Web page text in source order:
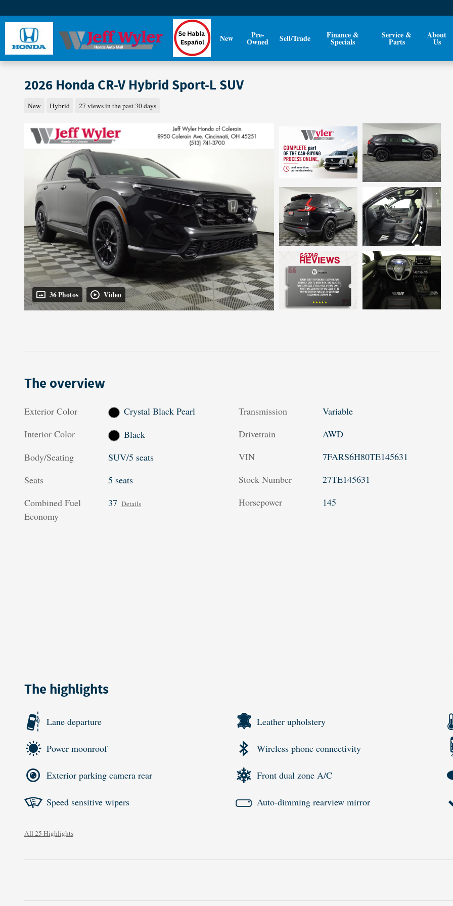
New Pre-
Owned Sell/Trade Finance &
Specials
Service &
Parts
About
Us
2026 Honda CR-V Hybrid Sport-L SUV
New Hybrid 27 views in the past 30 days
36 Photos Video
The overview
Exterior Color
Crystal Black Pearl
Interior Color
Black
Body/Seating
SUV/5 seats
Seats
5 seats
Combined Fuel
Economy
37 Details
Transmission
Variable
Drivetrain
AWD
VIN
7FARS6H80TE145631
Stock Number
27TE145631
Horsepower
145
The highlights
Lane departure Leather upholstery
Power moonroof Wireless phone connectivity
Exterior parking camera rear Front dual zone A/C
Speed sensitive wipers Auto-dimming rearview mirror
All 25 Highlights